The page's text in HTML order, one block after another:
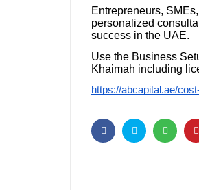
Entrepreneurs,
personalized
success in the UAE.
Use the Business
Khaimah including
https://abcapital.ae/